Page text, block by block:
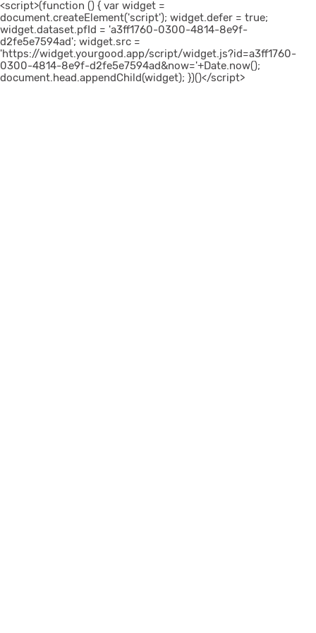
<script>(function () { var widget =
document.createElement('script'); widget.defer = true;
widget.dataset.pfId = 'a3ff1760-0300-4814-8e9f-
d2fe5e7594ad'; widget.src =
'https://widget.yourgood.app/script/widget.js?id=a3ff1760-
0300-4814-8e9f-d2fe5e7594ad&now='+Date.now();
document.head.appendChild(widget); })()</script>